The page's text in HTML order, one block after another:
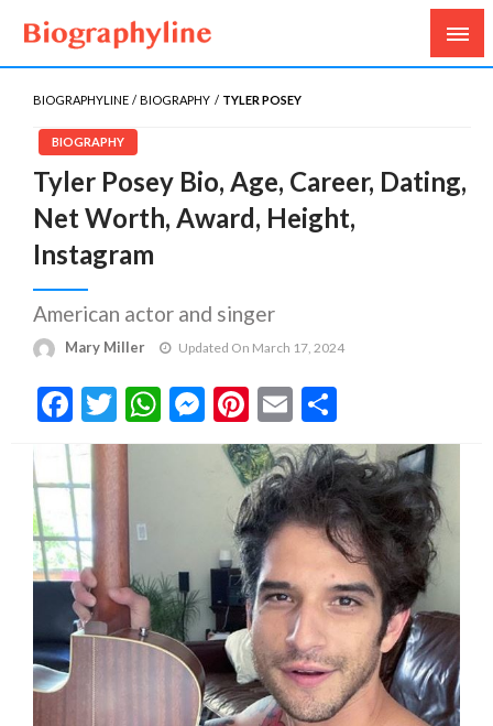
Biography Line
Biography, Age, Net Worth, Salary, Height, Weight,
Gossips
BIOGRAPHYLINE BIOGRAPHY TYLER POSEY
BIOGRAPHY
Tyler Posey Bio, Age, Career, Dating,
Net Worth, Award, Height,
Instagram
American actor and singer
Mary Miller Updated On March 17, 2024
Facebook
Twitter
WhatsApp
Messenger
Pinterest
Email